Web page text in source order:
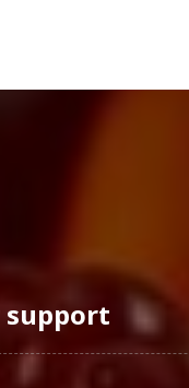
support